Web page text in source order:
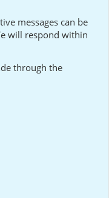
messages can be
will respond within
through the